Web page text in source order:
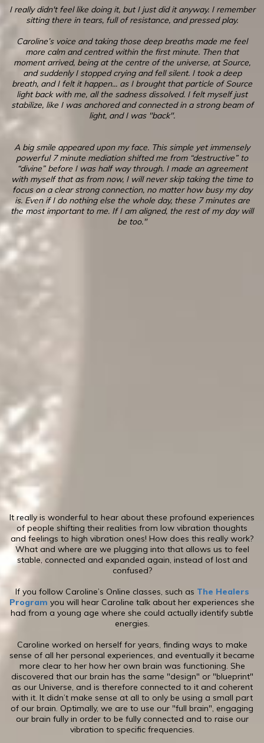
I really didn't feel like doing it, but I just did it anyway. I remember
sitting there in tears, full of resistance, and pressed play.
Caroline’s voice and taking those deep breaths made me feel
more calm and centred within the first minute. Then that
moment arrived, being at the centre of the universe, at Source,
and suddenly I stopped crying and fell silent. I took a deep
breath, and I felt it happen... as I brought that particle of Source
light back with me, all the sadness dissolved. I felt myself just
stabilize, like I was anchored and connected in a strong beam of
light, and I was "back".
A big smile appeared upon my face. This simple yet immensely
powerful 7 minute mediation shifted me from “destructive” to
“divine” before I was half way through. I made an agreement
with myself that as from now, I will never skip taking the time to
focus on a clear strong connection, no matter how busy my day
is. Even if I do nothing else the whole day, these 7 minutes are
the most important to me. If I am aligned, the rest of my day will
be too."
It really is wonderful to hear about these profound experiences
of people shifting their realities from low vibration thoughts
and feelings to high vibration ones! How does this really work?
What and where are we plugging into that allows us to feel
stable, connected and expanded again, instead of lost and
confused?
If you follow Caroline’s Online classes, such as The Healers
Program you will hear Caroline talk about her experiences she
had from a young age where she could actually identify subtle
energies.
​Caroline worked on herself for years, finding ways to make
sense of all her personal experiences, and eventually it became
more clear to her how her own brain was functioning. She
discovered that our brain has the same "design" or "blueprint"
as our Universe, and is therefore connected to it and coherent
with it. It didn’t make sense at all to only be using a small part
of our brain. Optimally, we are to use our "full brain", engaging
our brain fully in order to be fully connected and to raise our
vibration to specific frequencies.